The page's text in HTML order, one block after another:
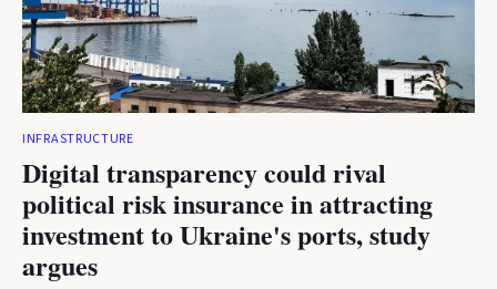
INFRASTRUCTURE
Digital transparency could rival
political risk insurance in attracting
investment to Ukraine's ports, study
argues